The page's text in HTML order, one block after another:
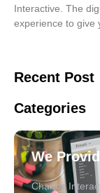
Interactive. The
experience to give
Recent Post
Categories
We
Charles